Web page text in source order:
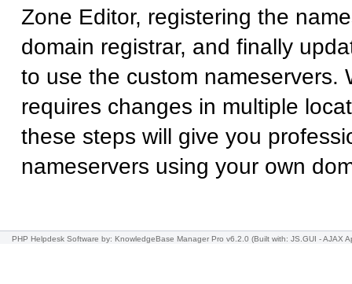
Zone Editor, registering the
domain registrar, and finally
to use the custom nameservers.
requires changes in multiple
these steps will give you
nameservers using your own
PHP Helpdesk Software by: KnowledgeBase Manager Pro v6.2.0 (Built with: JS.GUI -AJAX